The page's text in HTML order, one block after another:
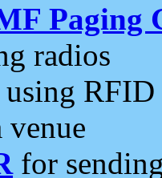
Paging
radios
using RFID
for